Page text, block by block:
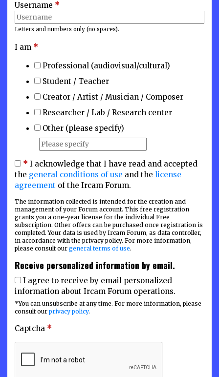
Username *
Letters and numbers only (no spaces).
I am *
Professional (audiovisual/cultural)
Student / Teacher
Creator / Artist / Musician / Composer
Researcher / Lab / Research center
Other (please specify)
* I acknowledge that I have read and accepted
the general conditions of use and the license
agreement of the Ircam Forum.
The information collected is intended for the creation and
management of your Forum account. This free registration
grants you a one-year license for the individual Free
subscription. Other offers can be purchased once registration is
completed. Your data is used by Ircam Forum, as data controller,
in accordance with the privacy policy. For more information,
please consult our general terms of use.
Receive personalized information by email.
I agree to receive by email personalized
information about Ircam Forum operations.
*You can unsubscribe at any time. For more information, please
consult ourprivacy policy.
Captcha *